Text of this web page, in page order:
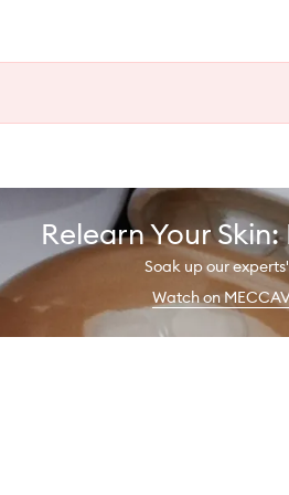
Relearn Your
Soak up our
Watch on